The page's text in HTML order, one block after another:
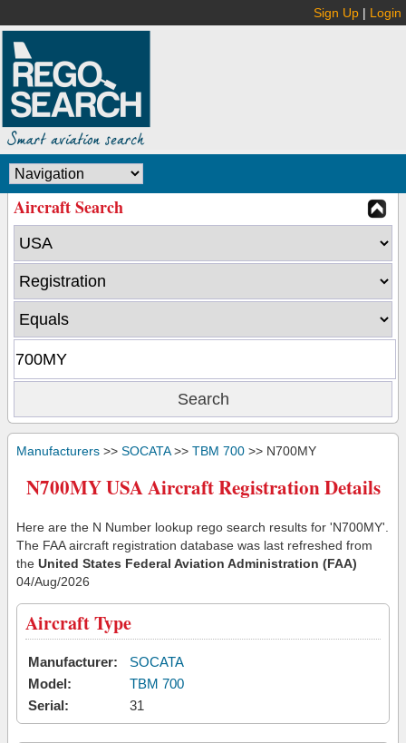
Sign Up | Login
Aircraft Search
Manufacturers >> SOCATA>> TBM 700 >> N700MY
N700MY USA Aircraft Registration Details
Here are the N Number lookup rego search results for 'N700MY'.
The FAA aircraft registration database was last refreshed from
the United States Federal Aviation Administration (FAA)
04/Aug/2026
Aircraft Type
Manufacturer:
SOCATA
Model:
TBM 700
Serial:
31